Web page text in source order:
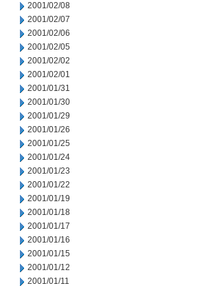
2001/02/08
2001/02/07
2001/02/06
2001/02/05
2001/02/02
2001/02/01
2001/01/31
2001/01/30
2001/01/29
2001/01/26
2001/01/25
2001/01/24
2001/01/23
2001/01/22
2001/01/19
2001/01/18
2001/01/17
2001/01/16
2001/01/15
2001/01/12
2001/01/11